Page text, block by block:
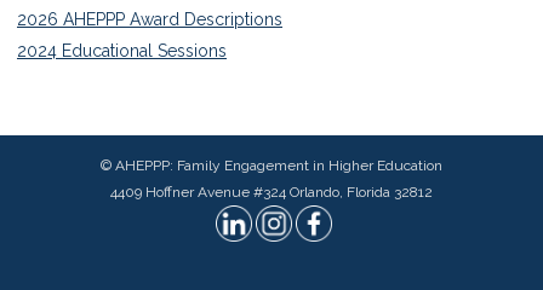
2026 AHEPPP Award Descriptions
2024 Educational Sessions
© AHEPPP: Family Engagement in Higher Education
4409 Hoffner Avenue #324 Orlando, Florida 32812